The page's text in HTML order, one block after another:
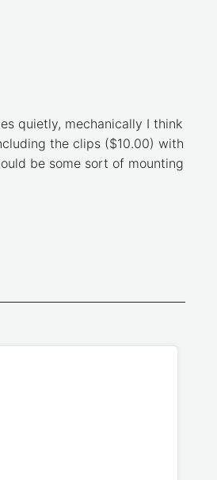
quietly, mechanically I think
the clips ($10.00) with
be some sort of mounting